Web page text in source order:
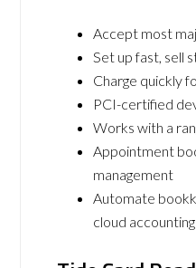
Accept most
Set up fast, sell
Charge quickly
PCI-certified
Works with a
Appointment
management
Automate
cloud